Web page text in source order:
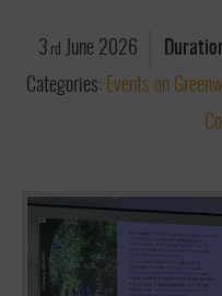
3 rd June 2026
Categories: Events on